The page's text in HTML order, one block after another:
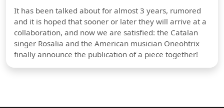
It has been talked about for almost 3 years, rumored
and it is hoped that sooner or later they will arrive at a
collaboration, and now we are satisfied: the Catalan
singer Rosalia and the American musician Oneohtrix
finally announce the publication of a piece together!